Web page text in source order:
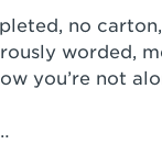
no
worded,
you’re not